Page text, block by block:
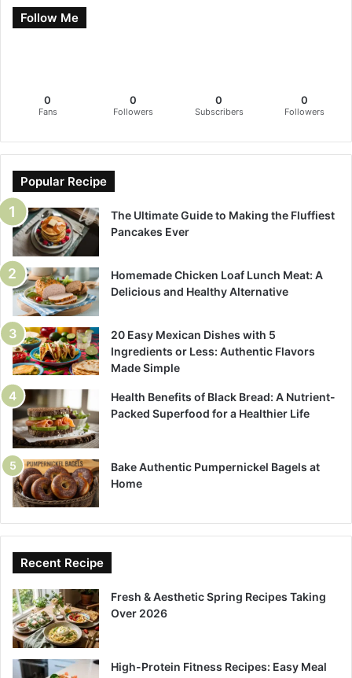
Follow Me
0
Fans
0
Followers
0
Subscribers
0
Followers
Popular Recipe
The Ultimate Guide to Making the Fluffiest
Pancakes Ever
Homemade Chicken Loaf Lunch Meat: A
Delicious and Healthy Alternative
20 Easy Mexican Dishes with 5
Ingredients or Less: Authentic Flavors
Made Simple
Health Benefits of Black Bread: A Nutrient-
Packed Superfood for a Healthier Life
Bake Authentic Pumpernickel Bagels at
Home
Recent Recipe
Fresh & Aesthetic Spring Recipes Taking
Over 2026
High-Protein Fitness Recipes: Easy Meal